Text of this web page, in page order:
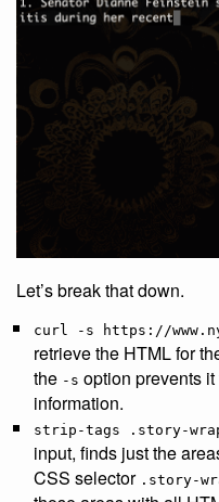
Let’s break that down.
curl -s https://
retrieve the HTML for
the -s option prevents
information.
strip-tags .story-
input, finds just the
CSS selector .story-